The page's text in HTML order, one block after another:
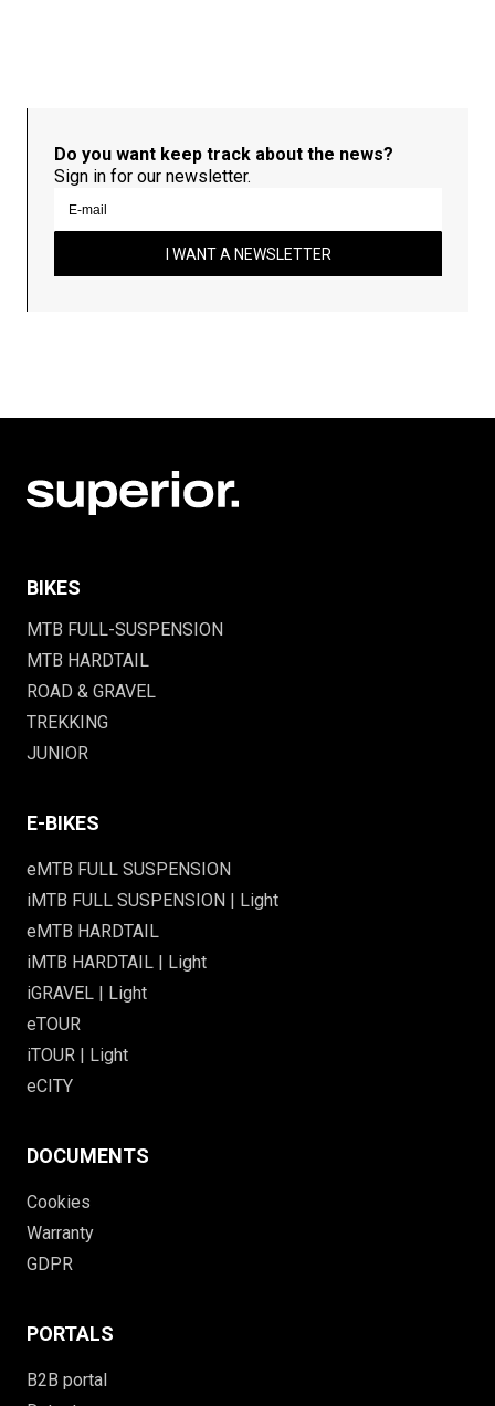
Do you want keep track about the news?
Sign in for our newsletter.
I WANT A NEWSLETTER
BIKES
MTB FULL-SUSPENSION
MTB HARDTAIL
ROAD & GRAVEL
TREKKING
JUNIOR
E-BIKES
eMTB FULL SUSPENSION
iMTB FULL SUSPENSION | Light
eMTB HARDTAIL
iMTB HARDTAIL | Light
iGRAVEL | Light
eTOUR
iTOUR | Light
eCITY
DOCUMENTS
Cookies
Warranty
GDPR
PORTALS
B2B portal